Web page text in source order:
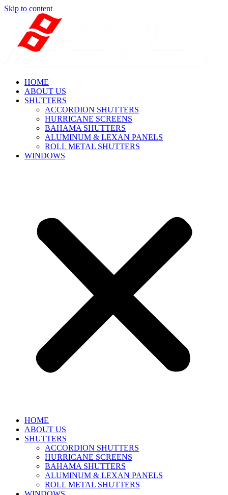
Skip to content
HOME
ABOUT US
SHUTTERS
ACCORDION SHUTTERS
HURRICANE SCREENS
BAHAMA SHUTTERS
ALUMINUM & LEXAN PANELS
ROLL METAL SHUTTERS
WINDOWS
HOME
ABOUT US
SHUTTERS
ACCORDION SHUTTERS
HURRICANE SCREENS
BAHAMA SHUTTERS
ALUMINUM & LEXAN PANELS
ROLL METAL SHUTTERS